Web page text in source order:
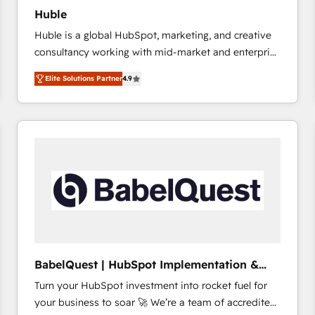
Huble
Huble is a global HubSpot, marketing, and creative
consultancy working with mid-market and enterprise
businesses. We go beyond implementation, shaping
the strategy, processes, and teams that turn
HubSpot into a genuine growth engine. Named
HubSpot's Global Partner of the Year in 2024,
Huble has built a track record that speaks for itself.
One company, one operating model, delivering
across offices and consulting teams in the UK, USA,
international offices and 175+ employees.
Elite Solutions Partner4.9
BabelQuest | HubSpot Implementation &
Consultancy
Turn your HubSpot investment into rocket fuel for
your business to soar 🚀 We’re a team of accredited